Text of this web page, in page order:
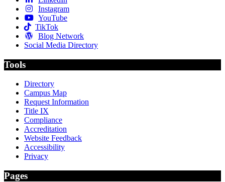
Instagram
YouTube
TikTok
Blog Network
Social Media Directory
Tools
Directory
Campus Map
Request Information
Title IX
Compliance
Accreditation
Website Feedback
Accessibility
Privacy
Pages